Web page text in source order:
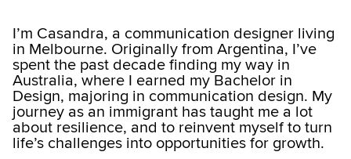
I’m Casandra, a communication designer living
in Melbourne. Originally from Argentina, I’ve
spent the past decade finding my way in
Australia, where I earned my Bachelor in
Design, majoring in communication design. My
journey as an immigrant has taught me a lot
about resilience, and to reinvent myself to turn
life’s challenges into opportunities for growth.